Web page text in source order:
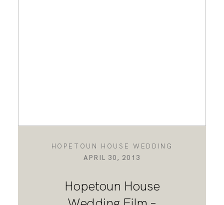
HOPETOUN HOUSE WEDDING
APRIL 30, 2013
Hopetoun House